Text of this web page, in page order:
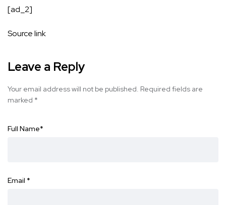
[ad_2]
Source link
Leave a Reply
Your email address will not be published. Required fields are
marked *
Full Name*
Email *